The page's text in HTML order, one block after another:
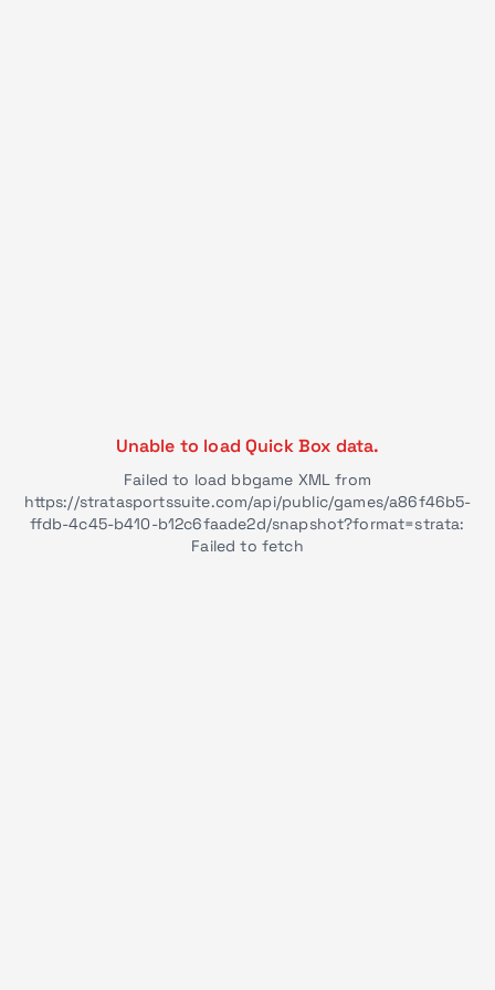
Unable to load Quick Box data.
Failed to load bbgame XML from
https://stratasportssuite.com/api/public/games/a86f46b5-
ffdb-4c45-b410-b12c6faade2d/snapshot?format=strata:
Failed to fetch